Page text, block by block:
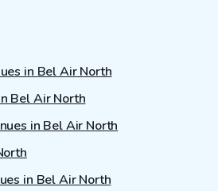
in Bel Air North
Bel Air North
in Bel Air North
in Bel Air North